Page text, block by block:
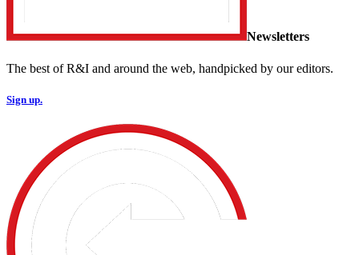
Newsletters
The best of R&I and around the web, handpicked by our editors.
Sign up.